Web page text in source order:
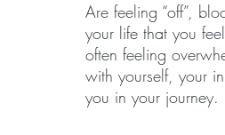
Are feeling “off”,
your life that you
often feeling
with yourself, your
you in your journey.